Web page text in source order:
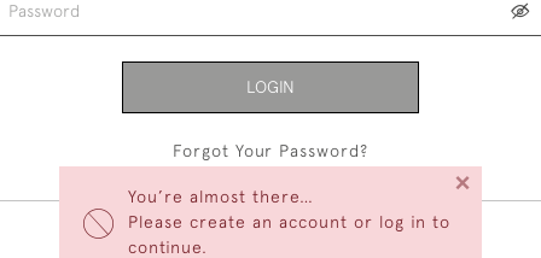
You’re almost there…
Please create an account or log in to
continue.
×
LOGIN
Forgot Your Password?